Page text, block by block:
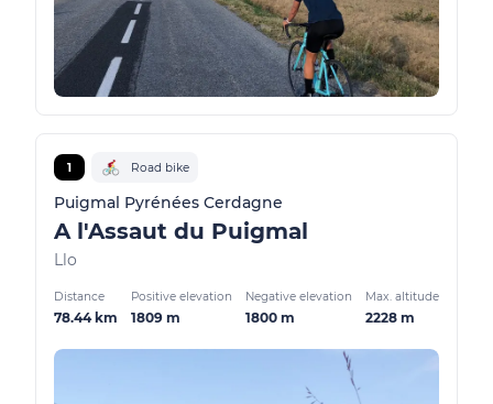
1 Road bike
Puigmal Pyrénées Cerdagne
A l'Assaut du Puigmal
Llo
Distance
78.44 km
Positive elevation
1809 m
Negative elevation
1800 m
Max. altitude
2228 m